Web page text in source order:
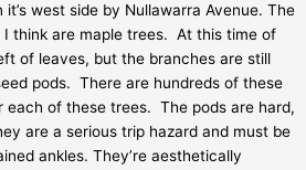
west side by Nullawarra Avenue. The
think are maple trees. At this time of
of leaves, but the branches are still
pods. There are hundreds of these
each of these trees. The pods are hard,
are a serious trip hazard and must be
ankles. They’re aesthetically